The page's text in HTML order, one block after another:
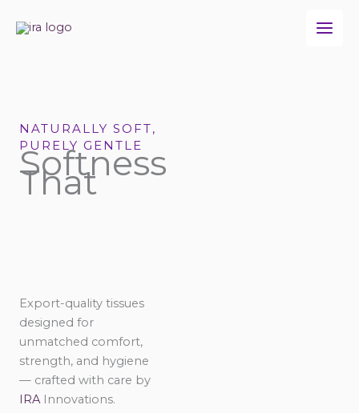
NATURALLY SOFT,
PURELY GENTLE
Softness
That
Export-quality tissues
designed for
unmatched comfort,
strength, and hygiene
— crafted with care by
IRA Innovations.